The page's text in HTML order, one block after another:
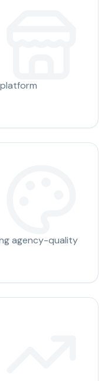
agency-quality